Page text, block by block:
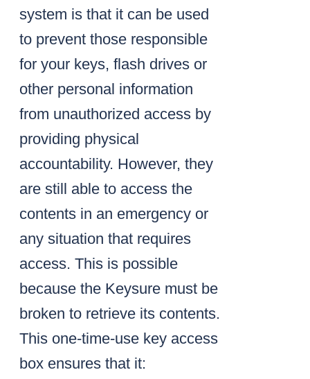
system is that it can be used
to prevent those responsible
for your keys, flash drives or
other personal information
from unauthorized access by
providing physical
accountability. However, they
are still able to access the
contents in an emergency or
any situation that requires
access. This is possible
because the Keysure must be
broken to retrieve its contents.
This one-time-use key access
box ensures that it: